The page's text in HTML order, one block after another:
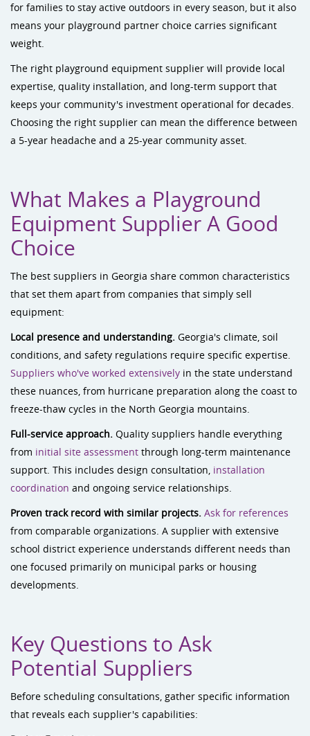
for families to stay active outdoors in every season, but it also
means your playground partner choice carries significant
weight.
The right playground equipment supplier will provide local
expertise, quality installation, and long-term support that
keeps your community's investment operational for decades.
Choosing the right supplier can mean the difference between
a 5-year headache and a 25-year community asset.
What Makes a Playground
Equipment Supplier A Good
Choice
The best suppliers in Georgia share common characteristics
that set them apart from companies that simply sell
equipment:
Local presence and understanding. Georgia's climate, soil
conditions, and safety regulations require specific expertise.
Suppliers who've worked extensively in the state understand
these nuances, from hurricane preparation along the coast to
freeze-thaw cycles in the North Georgia mountains.
Full-service approach. Quality suppliers handle everything
from initial site assessment through long-term maintenance
support. This includes design consultation, installation
coordination and ongoing service relationships.
Proven track record with similar projects. Ask for references
from comparable organizations. A supplier with extensive
school district experience understands different needs than
one focused primarily on municipal parks or housing
developments.
Key Questions to Ask
Potential Suppliers
Before scheduling consultations, gather specific information
that reveals each supplier's capabilities: